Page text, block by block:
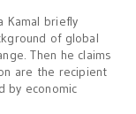
Kamal briefly
of global
Then he claims
are the recipient
by economic